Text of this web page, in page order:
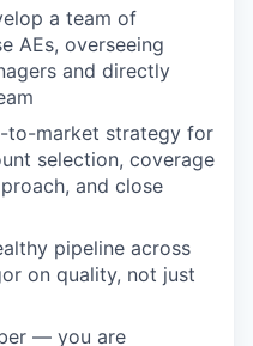
a team of
AEs, overseeing
and directly
to-market strategy for
selection, coverage
and close
pipeline across
on quality, not just
— you are